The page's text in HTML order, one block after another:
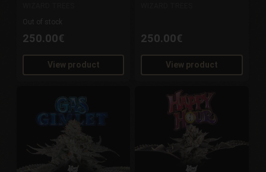
Out of stock
250.00€
View product
250.00€
View product